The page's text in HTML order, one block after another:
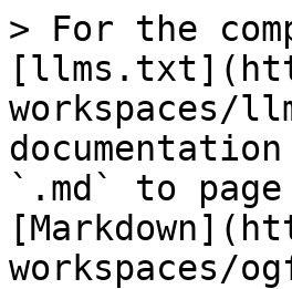
> For the
workspaces/
`.md` to
workspaces/